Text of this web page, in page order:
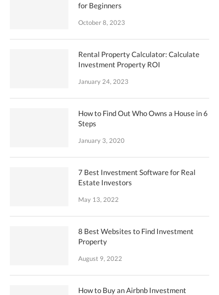
for Beginners
October 8, 2023
Rental Property Calculator: Calculate
Investment Property ROI
January 24, 2023
How to Find Out Who Owns a House in 6
Steps
January 3, 2020
7 Best Investment Software for Real
Estate Investors
May 13, 2022
8 Best Websites to Find Investment
Property
August 9, 2022
How to Buy an Airbnb Investment